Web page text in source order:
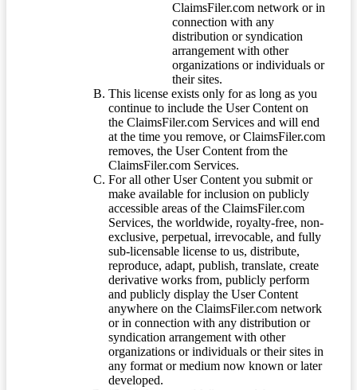
ClaimsFiler.com network or in
connection with any
distribution or syndication
arrangement with other
organizations or individuals or
their sites.
This license exists only for as long as you
continue to include the User Content on
the ClaimsFiler.com Services and will end
at the time you remove, or ClaimsFiler.com
removes, the User Content from the
ClaimsFiler.com Services.
For all other User Content you submit or
make available for inclusion on publicly
accessible areas of the ClaimsFiler.com
Services, the worldwide, royalty-free, non-
exclusive, perpetual, irrevocable, and fully
sub-licensable license to us, distribute,
reproduce, adapt, publish, translate, create
derivative works from, publicly perform
and publicly display the User Content
anywhere on the ClaimsFiler.com network
or in connection with any distribution or
syndication arrangement with other
organizations or individuals or their sites in
any format or medium now known or later
developed.